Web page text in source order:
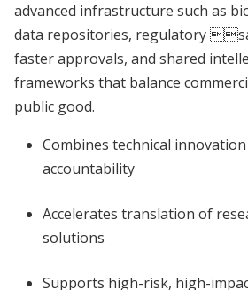
advanced infrastructure such as
data repositories, regulatory
faster approvals, and shared
frameworks that balance
public good.
Combines technical
accountability
Accelerates translation of
solutions
Supports high-risk, high-